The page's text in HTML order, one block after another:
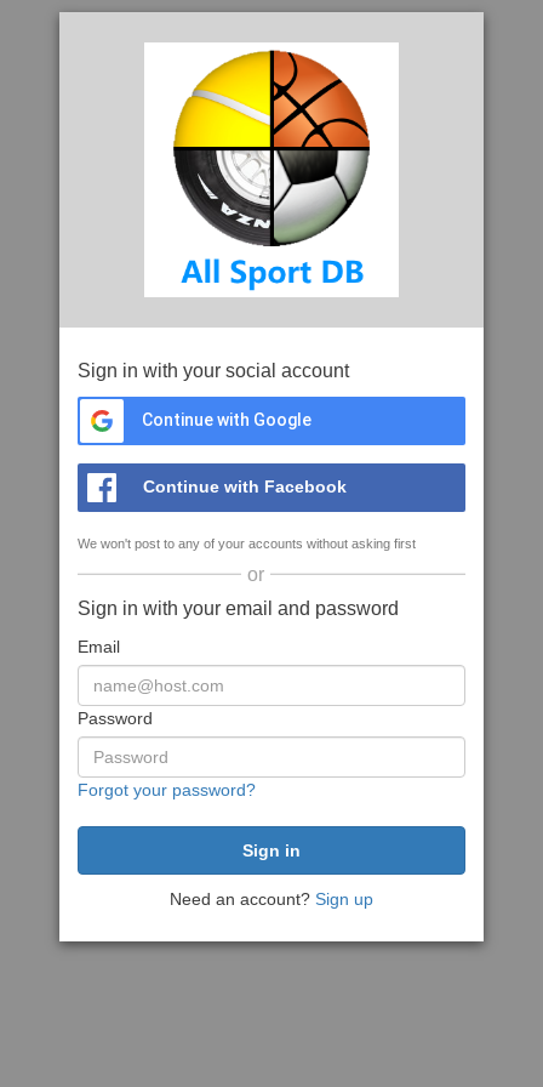
Sign in with your social account
Continue with Google
Continue with Facebook
We won't post to any of your accounts without asking first
or
Sign in with your email and password
Email
Password
Forgot your password?
Need an account? Sign up